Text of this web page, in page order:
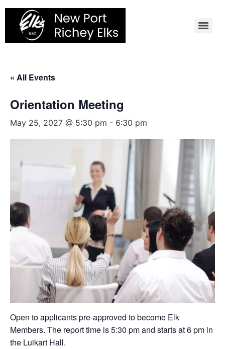
Skip
content
« All Events
Orientation Meeting
May 25, 2027 @ 5:30 pm - 6:30 pm
Open to applicants pre-approved to become Elk
Members. The report time is 5:30 pm and starts at 6 pm in
the Luikart Hall.